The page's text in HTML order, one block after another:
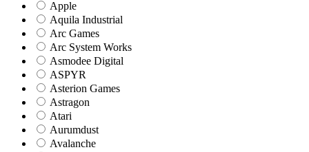
Apple
Aquila Industrial
Arc Games
Arc System Works
Asmodee Digital
ASPYR
Asterion Games
Astragon
Atari
Aurumdust
Avalanche